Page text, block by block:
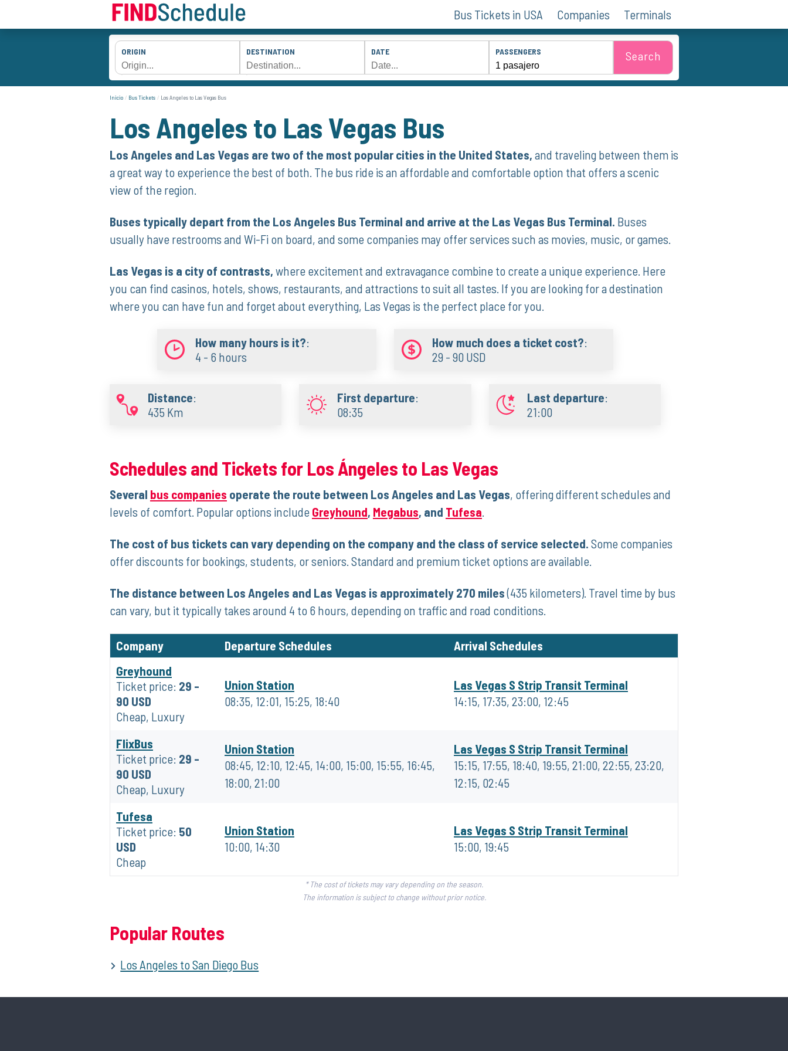
Bus Tickets in USA Companies Terminals
ORIGIN DESTINATION DATE PASSENGERS Search
Inicio Bus Tickets Los Angeles to Las Vegas Bus
Los Angeles to Las Vegas Bus
Los Angeles and Las Vegas are two of the most popular cities in the United States, and traveling between them is
a great way to experience the best of both. The bus ride is an affordable and comfortable option that offers a scenic
view of the region.
Buses typically depart from the Los Angeles Bus Terminal and arrive at the Las Vegas Bus Terminal. Buses
usually have restrooms and Wi-Fi on board, and some companies may offer services such as movies, music, or games.
Las Vegas is a city of contrasts, where excitement and extravagance combine to create a unique experience. Here
you can find casinos, hotels, shows, restaurants, and attractions to suit all tastes. If you are looking for a destination
where you can have fun and forget about everything, Las Vegas is the perfect place for you.
How many hours is it?:
4 - 6 hours
How much does a ticket cost?:
29 - 90 USD
Distance:
435 Km
First departure:
08:35
Last departure:
21:00
Schedules and Tickets for Los Ángeles to Las Vegas
Several bus companies operate the route between Los Angeles and Las Vegas, offering different schedules and
levels of comfort. Popular options include Greyhound, Megabus, and Tufesa.
The cost of bus tickets can vary depending on the company and the class of service selected. Some companies
offer discounts for bookings, students, or seniors. Standard and premium ticket options are available.
The distance between Los Angeles and Las Vegas is approximately 270 miles(435 kilometers). Travel time by bus
can vary, but it typically takes around 4 to 6 hours, depending on traffic and road conditions.
Company Departure Schedules
Arrival Schedules
Greyhound
Ticket price: 29 -
90 USD
Cheap, Luxury
Union Station
08:35, 12:01, 15:25, 18:40
Las Vegas S Strip Transit Terminal
14:15, 17:35, 23:00, 12:45
FlixBus
Ticket price: 29 -
90 USD
Cheap, Luxury
Union Station
08:45, 12:10, 12:45, 14:00, 15:00, 15:55, 16:45,
18:00, 21:00
Las Vegas S Strip Transit Terminal
15:15, 17:55, 18:40, 19:55, 21:00, 22:55, 23:20,
12:15, 02:45
Tufesa
Ticket price: 50
USD
Cheap
Union Station
10:00, 14:30
Las Vegas S Strip Transit Terminal
15:00, 19:45
* The cost of tickets may vary depending on the season.
The information is subject to change without prior notice.
Popular Routes
Los Angeles to San Diego Bus